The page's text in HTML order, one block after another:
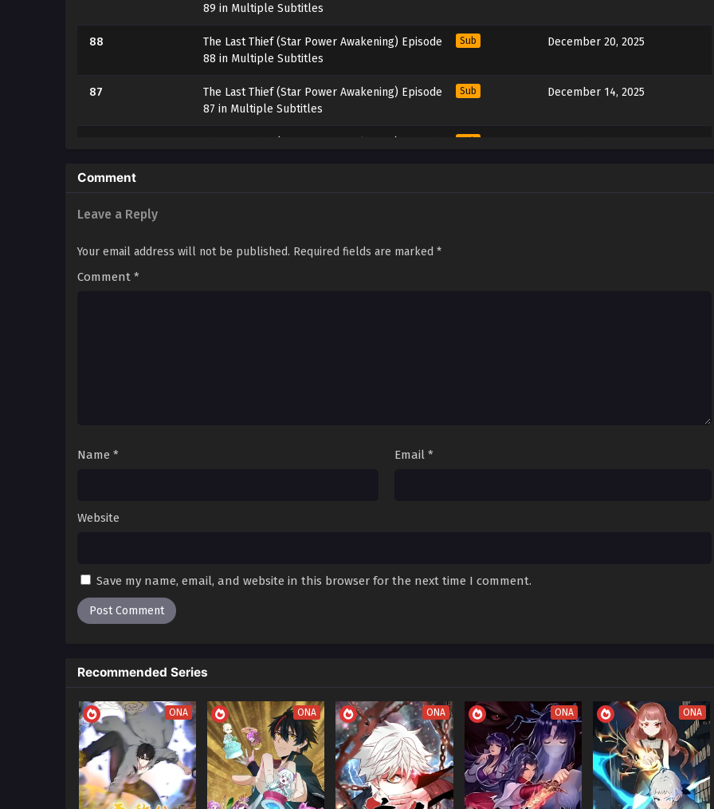
89 in Multiple Subtitles
88
The Last Thief (Star Power Awakening) Episode
88 in Multiple Subtitles
Sub December 20, 2025
87
The Last Thief (Star Power Awakening) Episode
87 in Multiple Subtitles
Sub December 14, 2025
85
The Last Thief (Star Power Awakening) Episode
Sub December 2, 2025
The Last Thief (Star Power Awakening) Episode
84 in Multiple Subtitles
77
75 in Multiple Subtitles
74
The Last Thief (Star Power Awakening) Episode
74 in Multiple Subtitles
Sub September 18, 2025
73
The Last Thief (Star Power Awakening) Episode
Sub September 7, 2025
Comment
Leave a Reply
Your email address will not be published. Required fields are marked *
Comment *
Name * Email *
Website
Save my name, email, and website in this browser for the next time I comment.
Recommended Series
ONA ONA ONA ONA ONA